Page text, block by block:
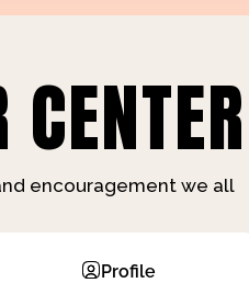
encouragement we all
Profile